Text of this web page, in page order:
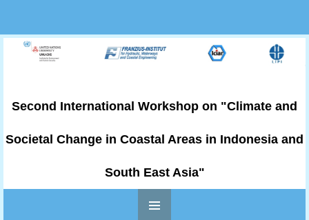
Second International Workshop on "Climate and
Societal Change in Coastal Areas in Indonesia and
South East Asia"